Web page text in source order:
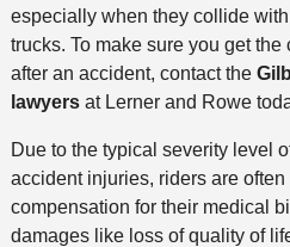
especially when they collide
trucks. To make sure you get
after an accident, contact the
lawyersat Lerner and Rowe
Due to the typical severity level
accident injuries, riders are often
compensation for their medical
damages like loss of quality of